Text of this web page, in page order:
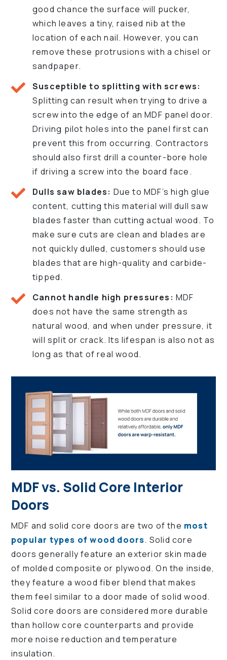
good chance the surface will pucker,
which leaves a tiny, raised nib at the
location of each nail. However, you can
remove these protrusions with a chisel or
sandpaper.
Susceptible to splitting with screws:
Splitting can result when trying to drive a
screw into the edge of an MDF panel door.
Driving pilot holes into the panel first can
prevent this from occurring. Contractors
should also first drill a counter-bore hole
if driving a screw into the board face.
Dulls saw blades: Due to MDF’s high glue
content, cutting this material will dull saw
blades faster than cutting actual wood. To
make sure cuts are clean and blades are
not quickly dulled, customers should use
blades that are high-quality and carbide-
tipped.
Cannot handle high pressures: MDF
does not have the same strength as
natural wood, and when under pressure, it
will split or crack. Its lifespan is also not as
long as that of real wood.
MDF vs. Solid Core Interior
Doors
MDF and solid core doors are two of the most
popular types of wood doors. Solid core
doors generally feature an exterior skin made
of molded composite or plywood. On the inside,
they feature a wood fiber blend that makes
them feel similar to a door made of solid wood.
Solid core doors are considered more durable
than hollow core counterparts and provide
more noise reduction and temperature
insulation.